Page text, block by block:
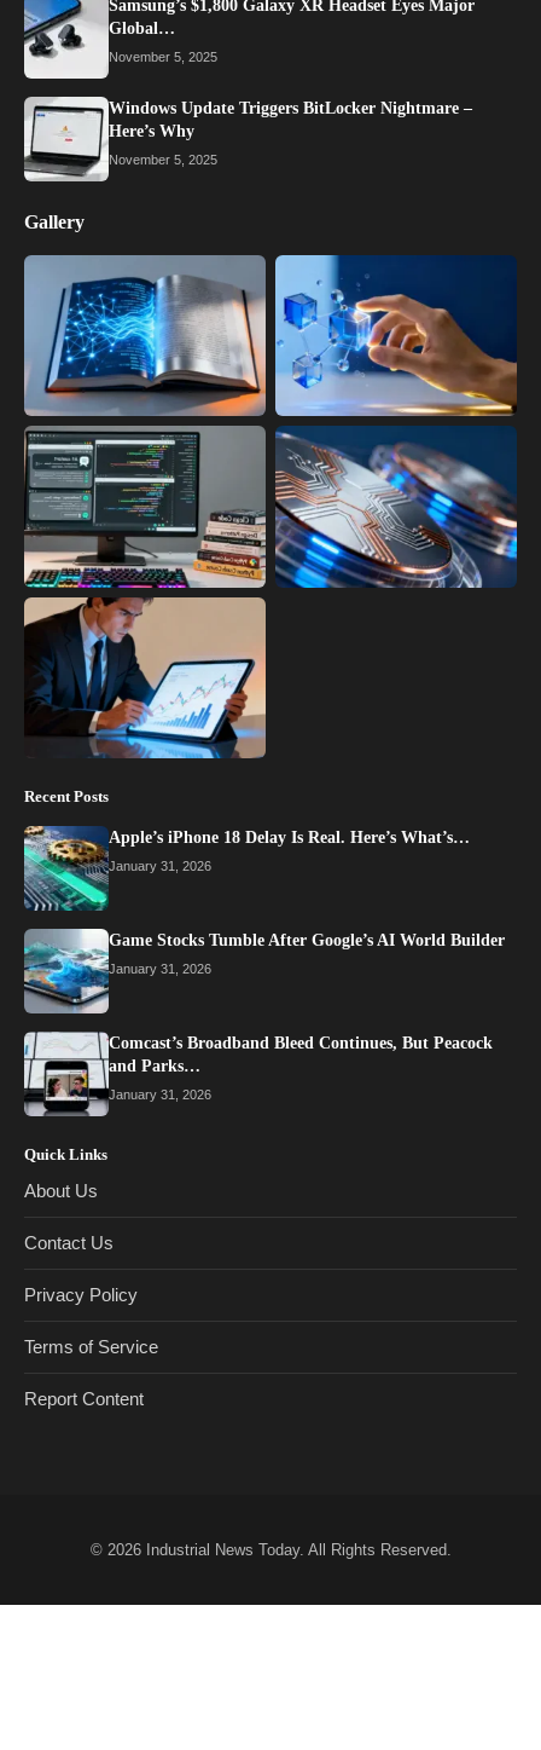
Samsung’s $1,800 Galaxy XR Headset Eyes Major
Global…
November 5, 2025
Windows Update Triggers BitLocker Nightmare –
Here’s Why
November 5, 2025
Gallery
Recent Posts
Apple’s iPhone 18 Delay Is Real. Here’s What’s…
January 31, 2026
Game Stocks Tumble After Google’s AI World Builder
January 31, 2026
Comcast’s Broadband Bleed Continues, But Peacock
and Parks…
January 31, 2026
Quick Links
About Us
Contact Us
Privacy Policy
Terms of Service
Report Content
© 2026 Industrial News Today. All Rights Reserved.